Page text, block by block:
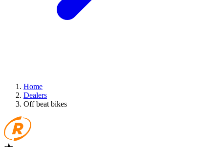
Home
Dealers
Off beat bikes